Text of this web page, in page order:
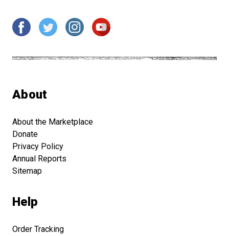
About
About the Marketplace
Donate
Privacy Policy
Annual Reports
Sitemap
Help
Order Tracking